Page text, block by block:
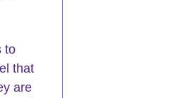
to
that
are